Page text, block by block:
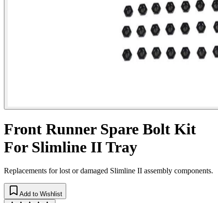
Front Runner Spare Bolt Kit
For Slimline II Tray
Replacements for lost or damaged Slimline II assembly components.
Add to Wishlist